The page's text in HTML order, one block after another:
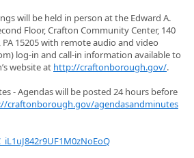
will be held in person at the Edward A.
Floor, Crafton Community Center, 140
15205 with remote audio and video
log-in and call-in information available to
website at http://craftonborough.gov/.
- Agendas will be posted 24 hours before
craftonborough.gov/agendasandminutes